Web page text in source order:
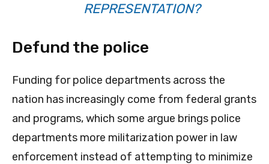
REPRESENTATION?
Defund the police
Funding for police departments across the
nation has increasingly come from federal grants
and programs, which some argue brings police
departments more militarization power in law
enforcement instead of attempting to minimize